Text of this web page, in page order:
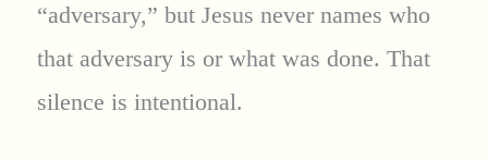
“adversary,” but Jesus never names who
that adversary is or what was done. That
silence is intentional.